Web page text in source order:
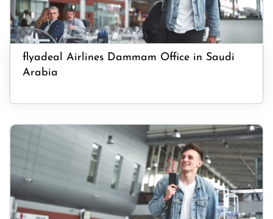
flyadeal Airlines Dammam Office in Saudi
Arabia